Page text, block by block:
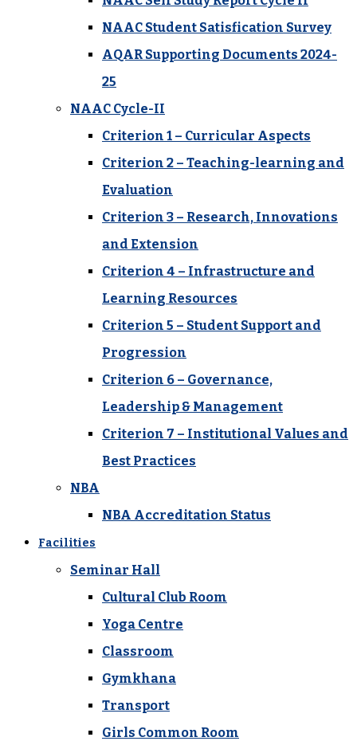
NAAC Student Satisfication Survey
AQAR Supporting Documents 2024-
25
NAAC Cycle-II
Criterion 1 – Curricular Aspects
Criterion 2 – Teaching-learning and
Evaluation
Criterion 3 – Research, Innovations
and Extension
Criterion 4 – Infrastructure and
Learning Resources
Criterion 5 – Student Support and
Progression
Criterion 6 – Governance,
Leadership & Management
Criterion 7 – Institutional Values and
Best Practices
NBA
NBA Accreditation Status
Facilities
Seminar Hall
Cultural Club Room
Yoga Centre
Classroom
Gymkhana
Transport
Girls Common Room